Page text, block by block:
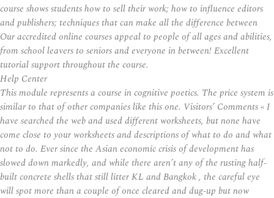
course shows students how to sell their work; how to influence editors
and publishers; techniques that can make all the difference between
Our accredited online courses appeal to people of all ages and abilities,
from school leavers to seniors and everyone in between! Excellent
tutorial support throughout the course.
Help Center
This module represents a course in cognitive poetics. The price system is
similar to that of other companies like this one. Visitors’ Comments « I
have searched the web and used different worksheets, but none have
come close to your worksheets and descriptions of what to do and what
not to do. Ever since the Asian economic crisis of development has
slowed down markedly, and while there aren’t any of the rusting half-
built concrete shells that still litter KL and Bangkok , the careful eye
will spot more than a couple of once cleared and dug-up but now